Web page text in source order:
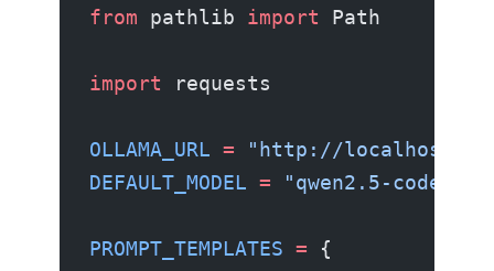
from pathlib import Path
import requests
OLLAMA_URL = "http://
DEFAULT_MODEL = "qwen2.5-
PROMPT_TEMPLATES = {